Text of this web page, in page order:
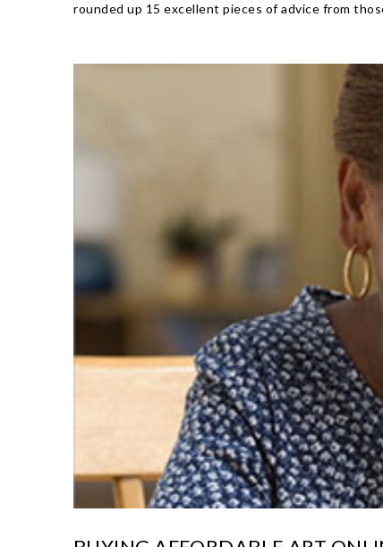
rounded up 15 excellent pieces of advice from